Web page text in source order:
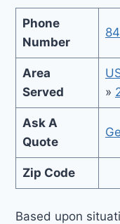
Phone
Number
Area
Served
»
Ask A
Quote
Zip Code
Based upon